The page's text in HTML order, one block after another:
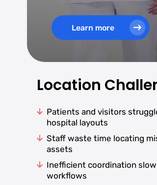
Learn more
Location
Patients and visitors
hospital layouts
Staff waste time locating
assets
Inefficient coordination
workflows